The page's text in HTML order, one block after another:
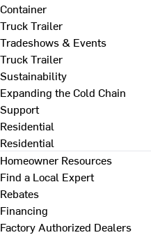
Container
Truck Trailer
Tradeshows & Events
Truck Trailer
Sustainability
Expanding the Cold Chain
Support
Residential
Residential
Homeowner Resources
Find a Local Expert
Rebates
Financing
Factory Authorized Dealers